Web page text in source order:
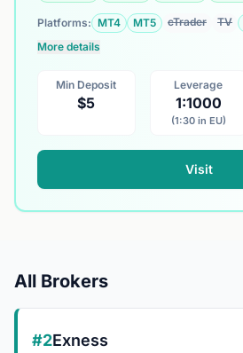
Platforms: MT4 MT5 cTrader TV
More details
Min Deposit
$5
Leverage
1:1000
(1:30 in EU)
Visit
All Brokers
#2Exness